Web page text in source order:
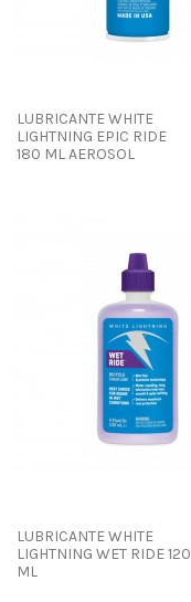
LUBRICANTE WHITE
LIGHTNING EPIC RIDE
180 ML AEROSOL
LUBRICANTE WHITE
LIGHTNING WET RIDE 120
ML